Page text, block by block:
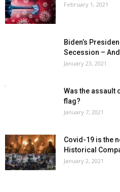
February 1, 2021
Biden’s
Secession –
January 23, 2021
Was the assault
flag?
January 7, 2021
Covid-19 is the
Historical
January 2, 2021